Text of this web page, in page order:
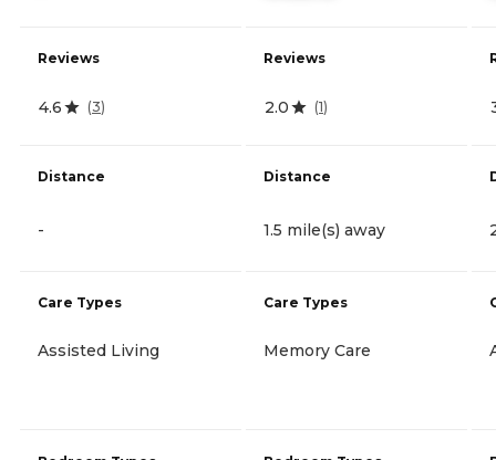
Reviews
4.6 (3)
Distance
-
Care Types
Assisted Living
Reviews
2.0 (1)
Distance
1.5 mile(s) away
Care Types
Memory Care